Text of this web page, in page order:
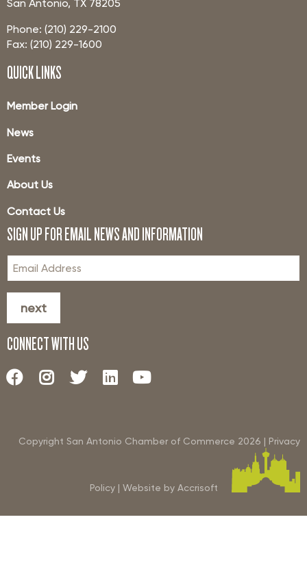
San Antonio, TX 78205
Phone: (210) 229-2100
Fax: (210) 229-1600
QUICK LINKS
Member Login
News
Events
About Us
Contact Us
SIGN UP FOR EMAIL NEWS AND INFORMATION
next
CONNECT WITH US
Copyright San Antonio Chamber of Commerce 2026 | Privacy
Policy | Website by Accrisoft